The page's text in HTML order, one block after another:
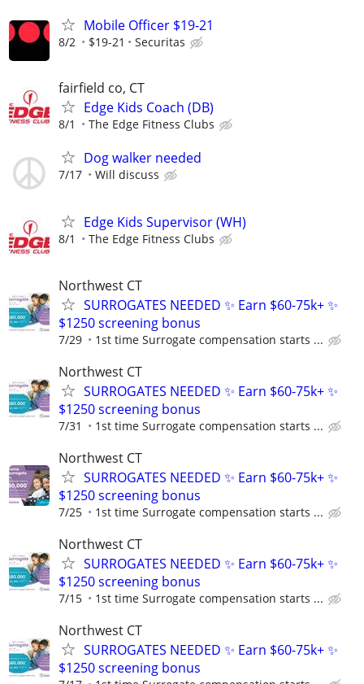
Mobile Officer $19-21
8/2 $19-21 Securitas
fairfield co, CT
Edge Kids Coach (DB)
8/1 The Edge Fitness Clubs
Dog walker needed
7/17 Will discuss
Edge Kids Supervisor (WH)
8/1 The Edge Fitness Clubs
Northwest CT
SURROGATES NEEDED ✨ Earn $60-75k+ ✨
$1250 screening bonus
7/29 1st time Surrogate compensation starts ...
Northwest CT
SURROGATES NEEDED ✨ Earn $60-75k+ ✨
$1250 screening bonus
7/31 1st time Surrogate compensation starts ...
Northwest CT
SURROGATES NEEDED ✨ Earn $60-75k+ ✨
$1250 screening bonus
7/25 1st time Surrogate compensation starts ...
Northwest CT
SURROGATES NEEDED ✨ Earn $60-75k+ ✨
$1250 screening bonus
7/15 1st time Surrogate compensation starts ...
Northwest CT
SURROGATES NEEDED ✨ Earn $60-75k+ ✨
$1250 screening bonus